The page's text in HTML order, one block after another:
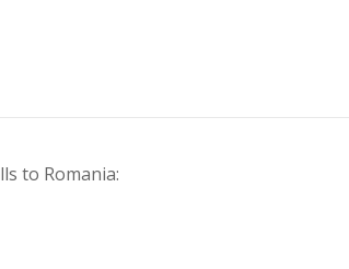
to Romania: